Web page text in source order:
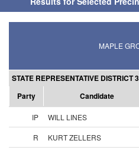
MAPLE
STATE REPRESENTATIVE DISTRICT
Party
Candidate
IP WILL LINES
R
KURT ZELLERS